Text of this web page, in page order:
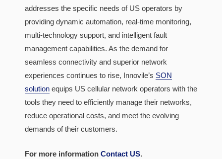
addresses the specific needs of US operators by
providing dynamic automation, real-time monitoring,
multi-technology support, and intelligent fault
management capabilities. As the demand for
seamless connectivity and superior network
experiences continues to rise, Innovile’s SON
solution equips US cellular network operators with the
tools they need to efficiently manage their networks,
reduce operational costs, and meet the evolving
demands of their customers.
For more information Contact US.